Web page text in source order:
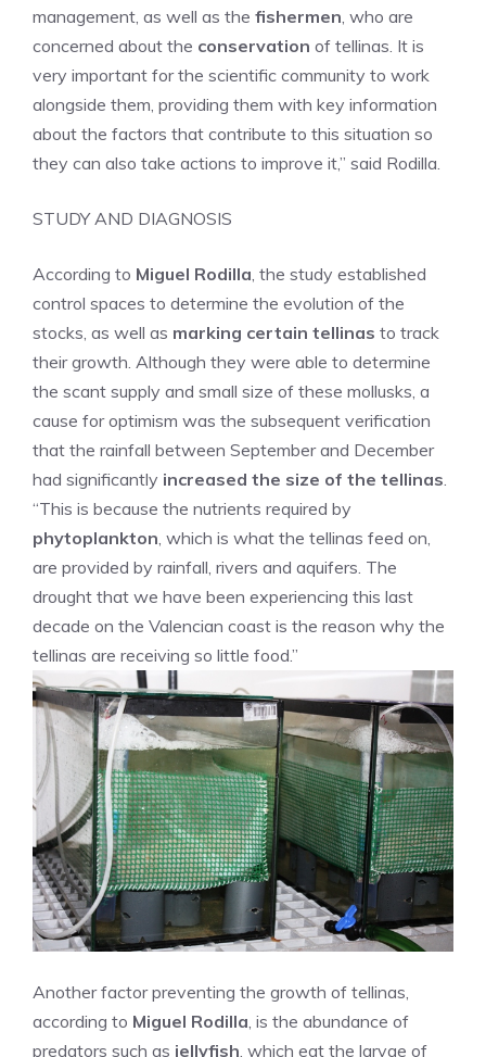
management, as well as the fishermen, who are
concerned about the conservation of tellinas. It is
very important for the scientific community to work
alongside them, providing them with key information
about the factors that contribute to this situation so
they can also take actions to improve it,” said Rodilla.
STUDY AND DIAGNOSIS
According to Miguel Rodilla, the study established
control spaces to determine the evolution of the
stocks, as well as marking certain tellinas to track
their growth. Although they were able to determine
the scant supply and small size of these mollusks, a
cause for optimism was the subsequent verification
that the rainfall between September and December
had significantly increased the size of the tellinas.
“This is because the nutrients required by
phytoplankton, which is what the tellinas feed on,
are provided by rainfall, rivers and aquifers. The
drought that we have been experiencing this last
decade on the Valencian coast is the reason why the
tellinas are receiving so little food.”
Another factor preventing the growth of tellinas,
according to Miguel Rodilla, is the abundance of
predators such as jellyfish, which eat the larvae of